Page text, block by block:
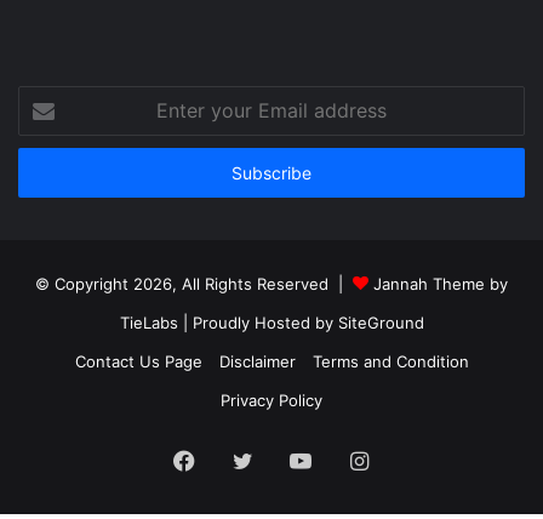
your
Email
© Copyright 2026, All Rights Reserved |
Jannah Theme by
TieLabs | Proudly Hosted by SiteGround
Contact Us Page
Disclaimer
Terms and Condition
Privacy Policy
Facebook
TwitterYouTubeInstagram